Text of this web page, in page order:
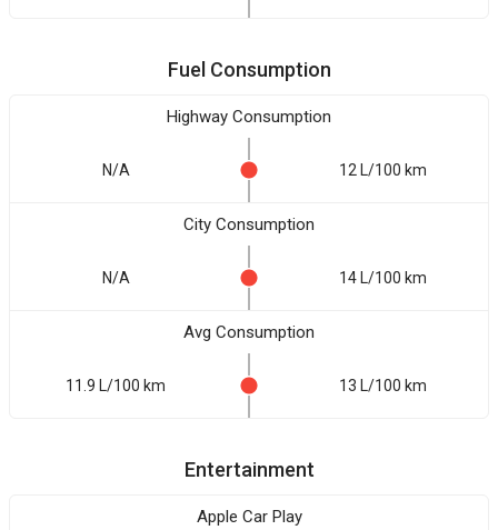
Fuel Consumption
Highway Consumption
N/A 12 L/100 km
City Consumption
N/A 14 L/100 km
Avg Consumption
11.9 L/100 km 13 L/100 km
Entertainment
Apple Car Play